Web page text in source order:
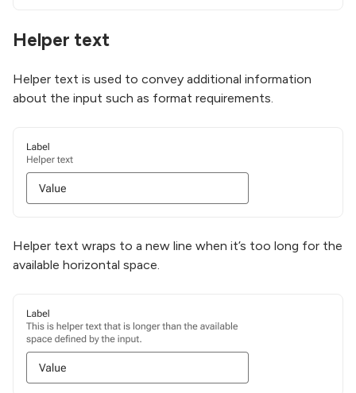
Helper text
Helper text is used to convey additional information
about the input such as format requirements.
Helper text wraps to a new line when it’s too long for the
available horizontal space.